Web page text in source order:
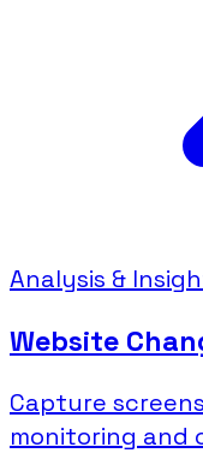
Analysis &
Website
Capture
monitoring and